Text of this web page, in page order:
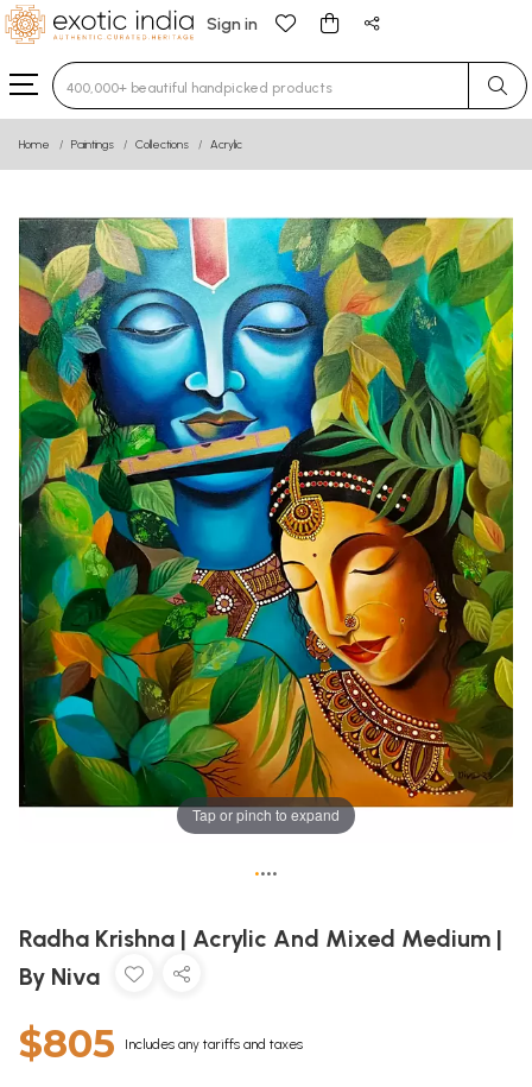
Sign in
Type 3 or more characters for results.
Home Paintings Collections Acrylic
Tap or pinch to expand
••••
Radha Krishna | Acrylic And Mixed Medium |
By Niva
$805 Includes any tariffs and taxes